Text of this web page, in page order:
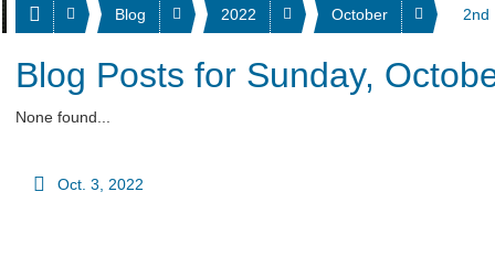
Blog 2022 October 2nd
Blog Posts for Sunday,
None found...
Oct. 3, 2022